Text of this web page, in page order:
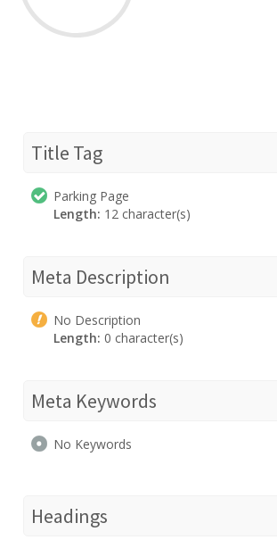
Title Tag
Parking Page
Length: 12 character(s)
Meta Description
No Description
Length: 0 character(s)
Meta Keywords
No Keywords
Headings